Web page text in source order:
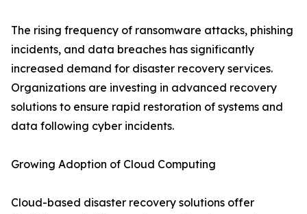
The rising frequency of ransomware attacks, phishing
incidents, and data breaches has significantly
increased demand for disaster recovery services.
Organizations are investing in advanced recovery
solutions to ensure rapid restoration of systems and
data following cyber incidents.
Growing Adoption of Cloud Computing
Cloud-based disaster recovery solutions offer